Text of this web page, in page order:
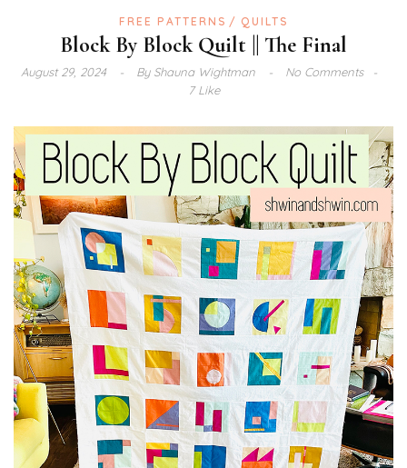
FREE PATTERNS QUILTS
Block By Block Quilt || The Final
August 29, 2024 ByShauna Wightman
No Comments
7 Like